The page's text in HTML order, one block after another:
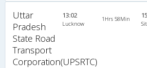
Uttar
Pradesh
State Road
Transport
Corporation(UPSRTC)
13:02
Lucknow
1Hrs 58Min